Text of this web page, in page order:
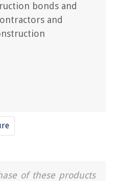
bonds and
and
of these products